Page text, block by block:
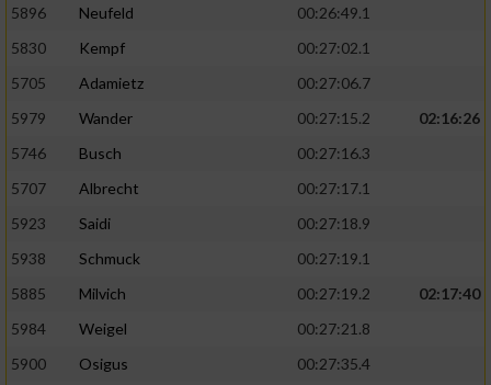
5896
Neufeld
00:26:49.1
5830
Kempf
00:27:02.1
5705
Adamietz
00:27:06.7
5979
Wander 00:27:15.2
02:16:26
5746
Busch
00:27:16.3
5707
Albrecht
00:27:17.1
5923
Saidi
00:27:18.9
5938
Schmuck
00:27:19.1
5885
Milvich 00:27:19.2
02:17:40
5984
Weigel
00:27:21.8
5900
Osigus
00:27:35.4